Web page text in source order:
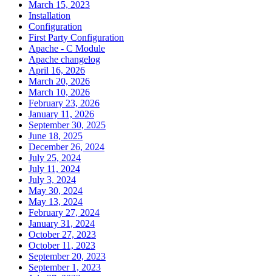
March 15, 2023
Installation
Configuration
First Party Configuration
Apache - C Module
Apache changelog
April 16, 2026
March 20, 2026
March 10, 2026
February 23, 2026
January 11, 2026
September 30, 2025
June 18, 2025
December 26, 2024
July 25, 2024
July 11, 2024
July 3, 2024
May 30, 2024
May 13, 2024
February 27, 2024
January 31, 2024
October 27, 2023
October 11, 2023
September 20, 2023
September 1, 2023